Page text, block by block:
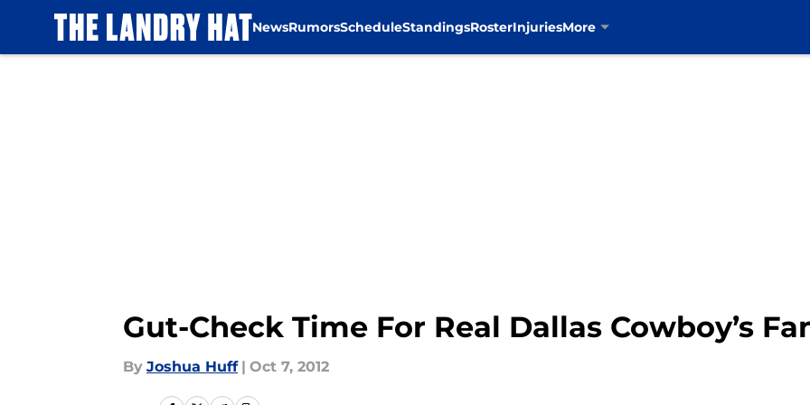
NewsRumorsScheduleStandingsRosterInjuriesMore
Gut-Check Time For Real Dallas Cowboy’s
By Joshua Huff | Oct 7, 2012